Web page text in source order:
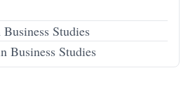
Studies
Business Studies